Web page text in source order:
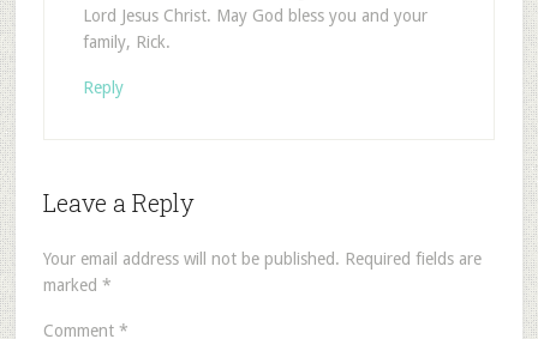
Lord Jesus Christ. May God bless you and your
family, Rick.
Reply
Leave a Reply
Your email address will not be published. Required fields are
marked *
Comment *